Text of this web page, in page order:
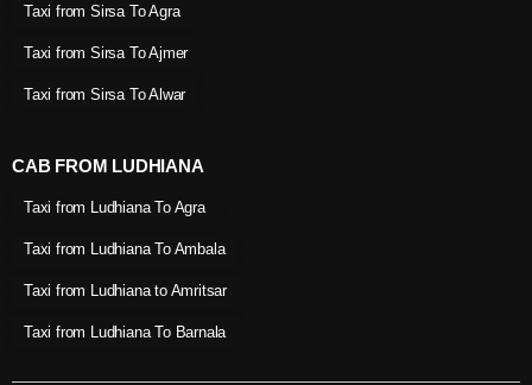
Taxi from Sirsa To Agra
Taxi from Sirsa To Ajmer
Taxi from Sirsa To Alwar
CAB FROM LUDHIANA
Taxi from Ludhiana To Agra
Taxi from Ludhiana To Ambala
Taxi from Ludhiana to Amritsar
Taxi from Ludhiana To Barnala